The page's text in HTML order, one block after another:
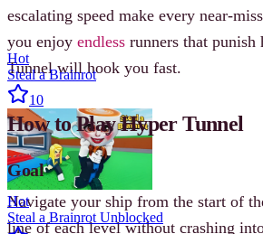
escalating speed make every near-
you enjoy endless runners that
Tunnel will hook you fast.
How to Play Hyper Tunnel
Goal
Navigate your ship from the start of
line of each level without crashing
Hot
Steal a Brainrot
10
Hot
Steal a Brainrot Unblocked